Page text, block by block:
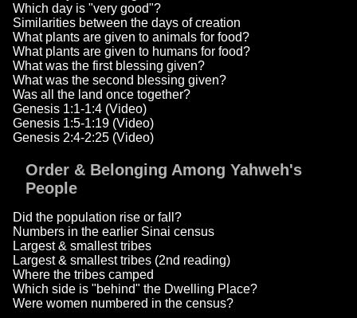
Which day is "very good"?
Similarities between the days of creation
What plants are given to animals for food?
What plants are given to humans for food?
What was the first blessing given?
What was the second blessing given?
Was all the land once together?
Genesis 1:1-1:4 (Video)
Genesis 1:5-1:19 (Video)
Genesis 2:4-2:25 (Video)
Order & Belonging Among Yahweh's
People
Did the population rise or fall?
Numbers in the earlier Sinai census
Largest & smallest tribes
Largest & smallest tribes (2nd reading)
Where the tribes camped
Which side is "behind" the Dwelling Place?
Were women numbered in the census?